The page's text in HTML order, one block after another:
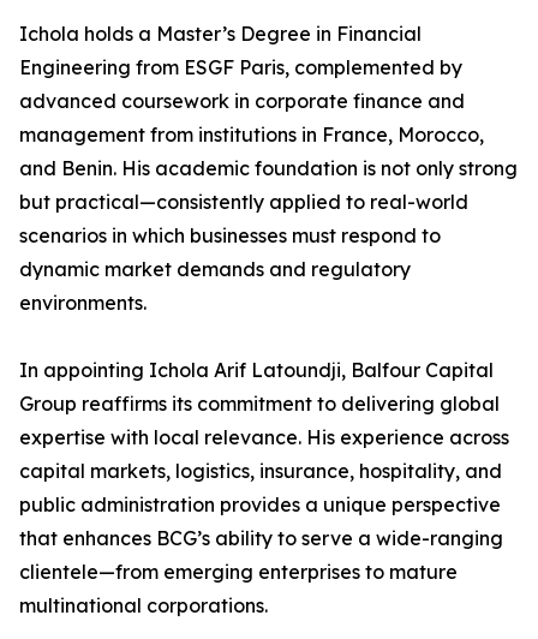
Ichola holds a Master’s Degree in Financial
Engineering from ESGF Paris, complemented by
advanced coursework in corporate finance and
management from institutions in France, Morocco,
and Benin. His academic foundation is not only strong
but practical—consistently applied to real-world
scenarios in which businesses must respond to
dynamic market demands and regulatory
environments.
In appointing Ichola Arif Latoundji, Balfour Capital
Group reaffirms its commitment to delivering global
expertise with local relevance. His experience across
capital markets, logistics, insurance, hospitality, and
public administration provides a unique perspective
that enhances BCG’s ability to serve a wide-ranging
clientele—from emerging enterprises to mature
multinational corporations.